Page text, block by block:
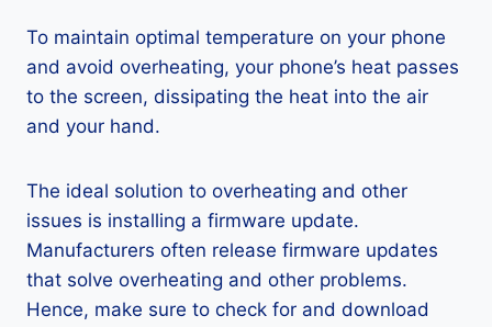
To maintain optimal temperature on your phone
and avoid overheating, your phone’s heat passes
to the screen, dissipating the heat into the air
and your hand.
The ideal solution to overheating and other
issues is installing a firmware update.
Manufacturers often release firmware updates
that solve overheating and other problems.
Hence, make sure to check for and download